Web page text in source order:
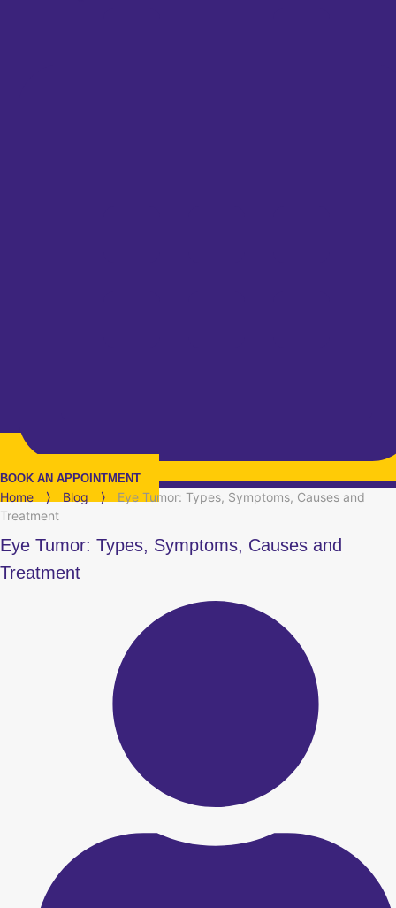
BOOK AN APPOINTMENT
Home ⟩ Blog ⟩
Eye Tumor: Types, Symptoms, Causes and
Treatment
Eye Tumor: Types, Symptoms, Causes and
Treatment